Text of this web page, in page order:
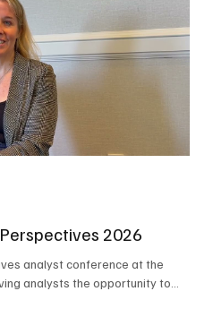
Resolution Platform. Service
of the business, but the comp
2026
analyst conference at the
analysts the opportunity to